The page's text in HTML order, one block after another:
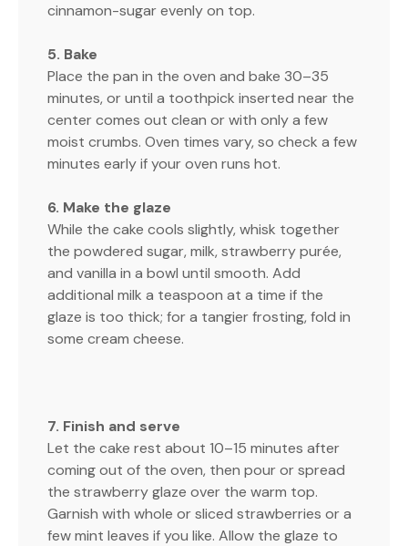
cinnamon-sugar evenly on top.
5. Bake
Place the pan in the oven and bake 30–35
minutes, or until a toothpick inserted near the
center comes out clean or with only a few
moist crumbs. Oven times vary, so check a few
minutes early if your oven runs hot.
6. Make the glaze
While the cake cools slightly, whisk together
the powdered sugar, milk, strawberry purée,
and vanilla in a bowl until smooth. Add
additional milk a teaspoon at a time if the
glaze is too thick; for a tangier frosting, fold in
some cream cheese.
7. Finish and serve
Let the cake rest about 10–15 minutes after
coming out of the oven, then pour or spread
the strawberry glaze over the warm top.
Garnish with whole or sliced strawberries or a
few mint leaves if you like. Allow the glaze to